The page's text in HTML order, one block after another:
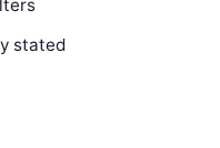
stated